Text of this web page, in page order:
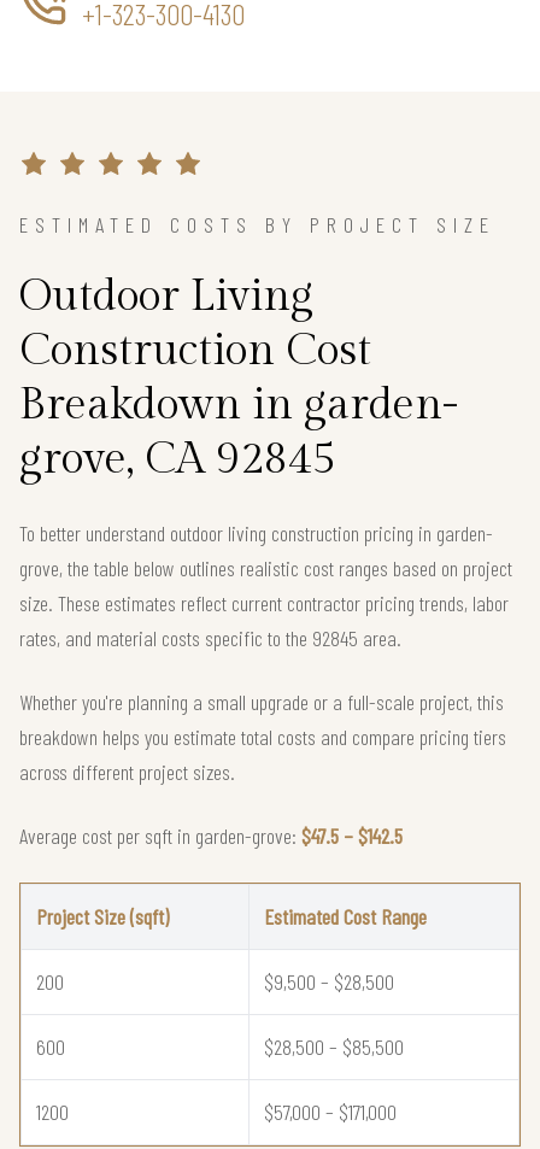
+1-323-300-4130
ESTIMATED COSTS BY PROJECT SIZE
Outdoor Living
Construction Cost
Breakdown in garden-
grove, CA 92845
To better understand outdoor living construction pricing in garden-
grove, the table below outlines realistic cost ranges based on project
size. These estimates reflect current contractor pricing trends, labor
rates, and material costs specific to the 92845 area.
Whether you're planning a small upgrade or a full-scale project, this
breakdown helps you estimate total costs and compare pricing tiers
across different project sizes.
Average cost per sqft in garden-grove: $47.5 – $142.5
Project Size (sqft) Estimated Cost Range
200 $9,500 – $28,500
600 $28,500 – $85,500
1200 $57,000 – $171,000